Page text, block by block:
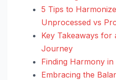
5 Tips to
Unprocessed vs
Key Takeaways for
Journey
Finding Harmony in
Embracing the